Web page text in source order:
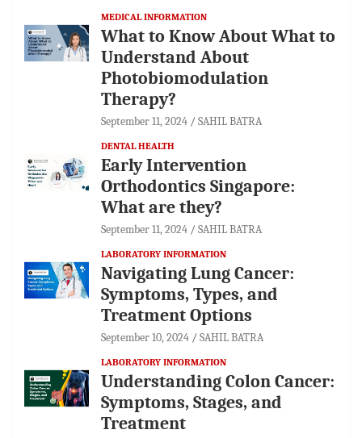
MEDICAL INFORMATION
What to Know About What to
Understand About
Photobiomodulation
Therapy?
September 11, 2024 SAHIL BATRA
DENTAL HEALTH
Early Intervention
Orthodontics Singapore:
What are they?
September 11, 2024 SAHIL BATRA
LABORATORY INFORMATION
Navigating Lung Cancer:
Symptoms, Types, and
Treatment Options
September 10, 2024 SAHIL BATRA
LABORATORY INFORMATION
Understanding Colon Cancer:
Symptoms, Stages, and
Treatment